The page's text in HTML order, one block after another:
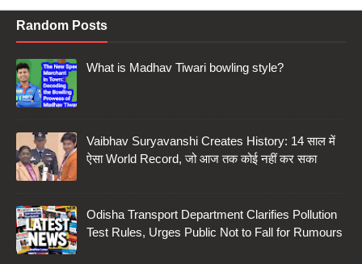
Random Posts
What is Madhav Tiwari bowling style?
Vaibhav Suryavanshi Creates History: 14 साल में
ऐसा World Record, जो आज तक कोई नहीं कर सका
Odisha Transport Department Clarifies Pollution
Test Rules, Urges Public Not to Fall for Rumours